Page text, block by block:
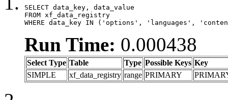
SELECT data_key, data_value
FROM xf_data_registry
WHERE data_key IN ('options', 'languages',
Run Time: 0.000438
Select Type Table Type Possible Keys Key
SIMPLE
xf_data_registry range PRIMARY